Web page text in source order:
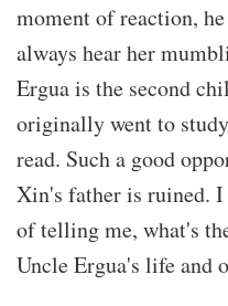
moment of reaction,
always hear her
Ergua is the second
originally went to
read. Such a good
Xin's father is ruined. I
of telling me, what's
Uncle Ergua's life and